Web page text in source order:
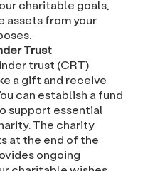
charitable goals,
assets from your
Trust
trust (CRT)
a gift and receive
can establish a fund
support essential
The charity
at the end of the
ongoing